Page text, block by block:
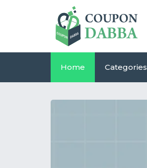
Home Categories